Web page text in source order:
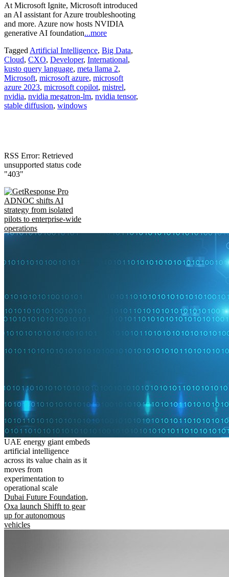
At Microsoft Ignite, Microsoft introduced
an AI assistant for Azure troubleshooting
and more. Azure now hosts NVIDIA
generative AI foundation...more
Tagged Artificial Intelligence, Big Data,
Cloud, CXO, Developer, International,
kusto query language, meta llama 2,
Microsoft, microsoft azure, microsoft
azure 2023, microsoft copilot, mistrel,
nvidia, nvidia megatron-lm, nvidia tensor,
stable diffusion, windows
RSS Error: Retrieved
unsupported status code
"403"
ADNOC shifts AI
strategy from isolated
pilots to enterprise-wide
operations
UAE energy giant embeds
artificial intelligence
across its value chain as it
moves from
experimentation to
operational scale
Dubai Future Foundation,
Oxa launch Shifft to gear
up for autonomous
vehicles